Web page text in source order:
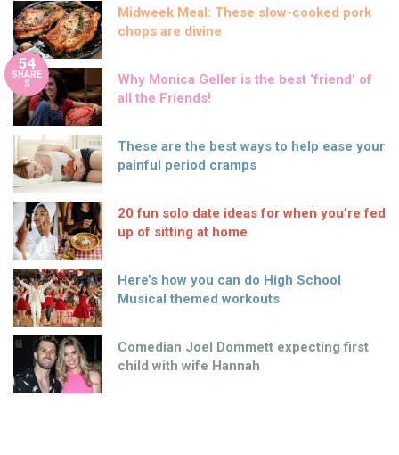
Midweek Meal: These slow-cooked pork
chops are divine
54
SHARE
S
Why Monica Geller is the best ‘friend’ of
all the Friends!
These are the best ways to help ease your
painful period cramps
20 fun solo date ideas for when you’re fed
up of sitting at home
Here’s how you can do High School
Musical themed workouts
Comedian Joel Dommett expecting first
child with wife Hannah